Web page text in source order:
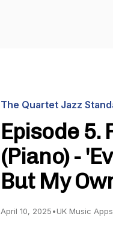
The Quartet Jazz
Episode
(Piano) -
But My
April 10, 2025•UK Music